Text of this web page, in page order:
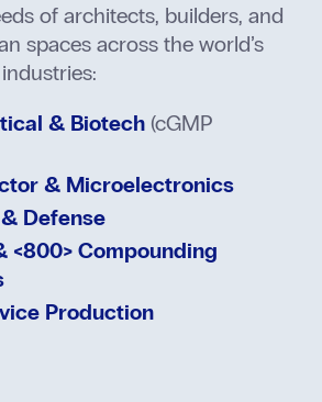
of architects, builders, and
spaces across the world’s
& Biotech (cGMP
& Microelectronics
Defense
<800> Compounding
Production